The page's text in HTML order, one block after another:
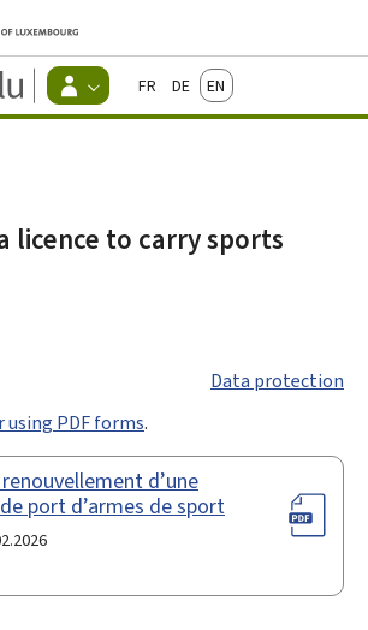
Go to main menu
Go to content
Guichet.lu
Changer
d'espace
FrançaisDeutschEnglish
licence to carry sports
Data protection
PDF forms.
d’une
port d’armes de sport